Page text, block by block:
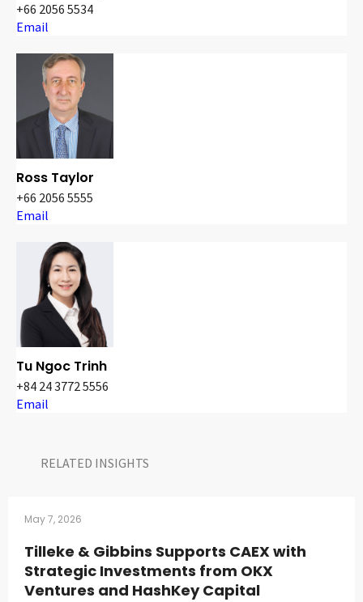
+66 2056 5534
Email
Ross Taylor
+66 2056 5555
Email
Tu Ngoc Trinh
+84 24 3772 5556
Email
RELATED INSIGHTS​
May 7, 2026
Tilleke & Gibbins Supports CAEX with
Strategic Investments from OKX
Ventures and HashKey Capital